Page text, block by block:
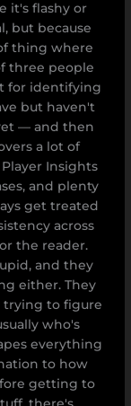
it's flashy or
but because
thing where
three people
for identifying
but haven't
— and then
a lot of
Insights
and plenty
get treated
across
the reader.
and they
either. They
trying to figure
who's
everything
to how
getting to